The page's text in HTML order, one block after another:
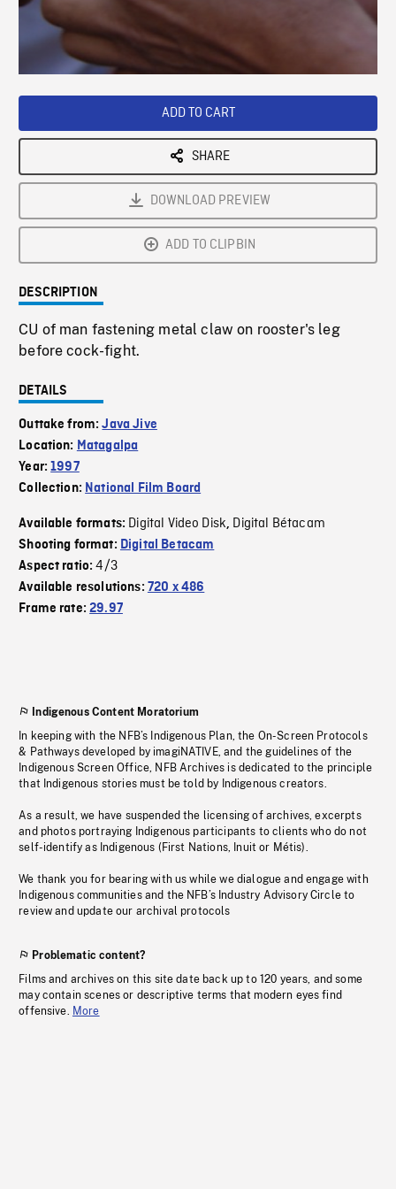
Loaded:
ADD TO CART
SHARE
DOWNLOAD PREVIEW
ADD TO CLIPBIN
DESCRIPTION
CU of man fastening metal claw on rooster's leg
before cock-fight.
DETAILS
Outtake from:Java Jive
Location: Matagalpa
Year:1997
Collection: National Film Board
Available formats: Digital Video Disk, Digital Bétacam
Shooting format: Digital Betacam
Aspect ratio:4/3
Available resolutions: 720 x 486
Frame rate:29.97
Indigenous Content Moratorium
In keeping with the NFB’s Indigenous Plan, the On-Screen Protocols
& Pathways developed by imagiNATIVE, and the guidelines of the
Indigenous Screen Office, NFB Archives is dedicated to the principle
that Indigenous stories must be told by Indigenous creators.
As a result, we have suspended the licensing of archives, excerpts
and photos portraying Indigenous participants to clients who do not
self-identify as Indigenous (First Nations, Inuit or Métis).
We thank you for bearing with us while we dialogue and engage with
Indigenous communities and the NFB’s Industry Advisory Circle to
review and update our archival protocols
Problematic content?
Films and archives on this site date back up to 120 years, and some
may contain scenes or descriptive terms that modern eyes find
offensive. More